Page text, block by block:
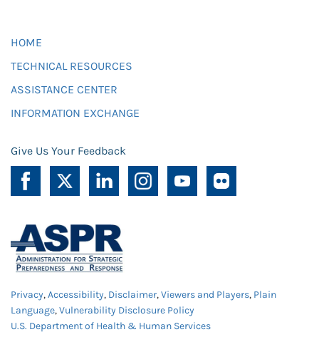
HOME
TECHNICAL RESOURCES
ASSISTANCE CENTER
INFORMATION EXCHANGE
Give Us Your Feedback
Privacy,Accessibility, Disclaimer,Viewers and Players, Plain
Language,Vulnerability Disclosure Policy
U.S. Department of Health & Human Services